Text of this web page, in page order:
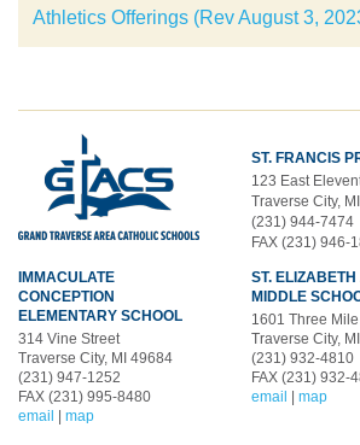
Athletics Offerings (Rev August 3,
ST. FRANCIS
123 East
Traverse City,
(231) 944-7474
FAX (231) 946-
IMMACULATE
CONCEPTION
ELEMENTARY SCHOOL
314 Vine Street
Traverse City, MI 49684
(231) 947-1252
FAX (231) 995-8480
email | map
ST.
MIDDLE
1601 Three
Traverse City,
(231) 932-4810
FAX (231) 932-
email | map